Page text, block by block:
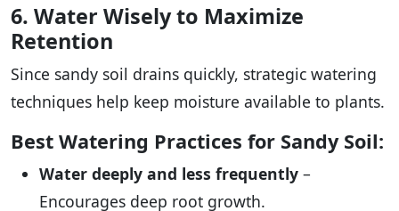
6. Water Wisely to Maximize
Retention
Since sandy soil drains quickly, strategic watering
techniques help keep moisture available to plants.
Best Watering Practices for Sandy Soil:
Water deeply and less frequently –
Encourages deep root growth.